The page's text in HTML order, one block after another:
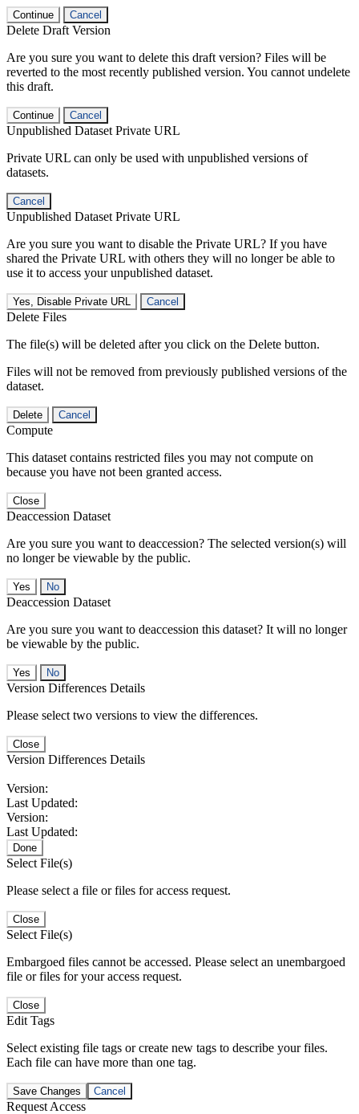
Continue Cancel
Delete Draft Version
Are you sure you want to delete this draft version? Files will be
reverted to the most recently published version. You cannot undelete
this draft.
Continue Cancel
Unpublished Dataset Private URL
Private URL can only be used with unpublished versions of
datasets.
Cancel
Unpublished Dataset Private URL
Are you sure you want to disable the Private URL? If you have
shared the Private URL with others they will no longer be able to
use it to access your unpublished dataset.
Yes, Disable Private URL Cancel
Delete Files
The file(s) will be deleted after you click on the Delete button.
Files will not be removed from previously published versions of the
dataset.
Delete Cancel
Compute
This dataset contains restricted files you may not compute on
because you have not been granted access.
Close
Deaccession Dataset
Are you sure you want to deaccession? The selected version(s) will
no longer be viewable by the public.
No
Deaccession Dataset
Are you sure you want to deaccession this dataset? It will no longer
be viewable by the public.
No
Version Differences Details
Please select two versions to view the differences.
Close
Version Differences Details
Version:
Last Updated:
Version:
Last Updated:
Done
Select File(s)
Please select a file or files for access request.
Close
Select File(s)
Embargoed files cannot be accessed. Please select an unembargoed
file or files for your access request.
Close
Edit Tags
Select existing file tags or create new tags to describe your files.
Each file can have more than one tag.
Save Changes Cancel
Request Access